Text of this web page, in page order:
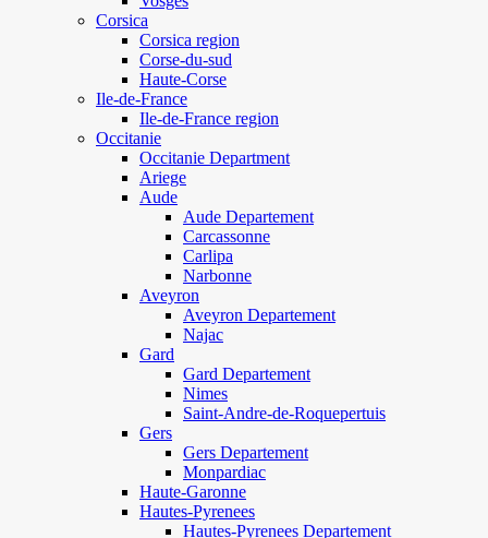
Corsica
Corsica region
Corse-du-sud
Haute-Corse
Ile-de-France
Ile-de-France region
Occitanie
Occitanie Department
Ariege
Aude
Aude Departement
Carcassonne
Carlipa
Narbonne
Aveyron
Aveyron Departement
Najac
Gard
Gard Departement
Nimes
Saint-Andre-de-Roquepertuis
Gers
Gers Departement
Monpardiac
Haute-Garonne
Hautes-Pyrenees
Hautes-Pyrenees Departement